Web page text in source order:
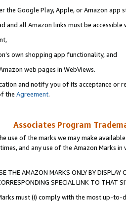
the Google Play, Apple, or Amazon app
and all Amazon links must be accessible
own shopping app functionality, and
web pages in WebViews.
and notify you of its acceptance or
the Agreement.
Associates Program
use of the marks we may make
and any use of the Amazon Marks
THE AMAZON MARKS ONLY BY
SPECIAL LINK TO THAT
must (i) comply with the most up-